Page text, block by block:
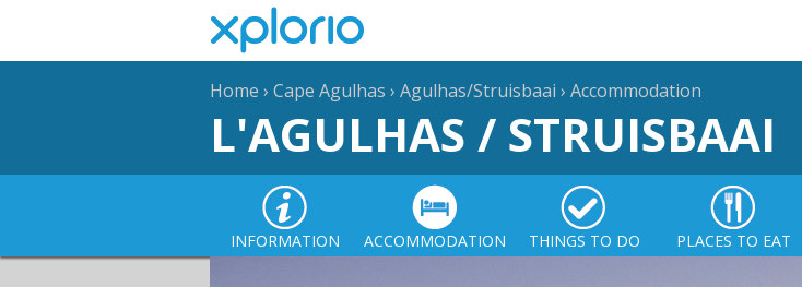
Home › Cape Agulhas › Agulhas/Struisbaai › Accommodation
L'AGULHAS / STRUISBAAI
INFORMATION ACCOMMODATION THINGS TO DO PLACES TO EAT